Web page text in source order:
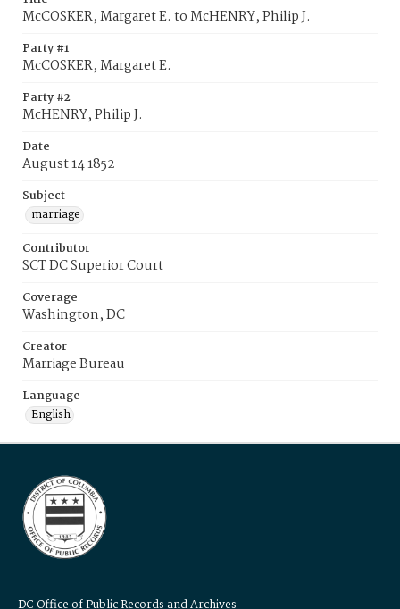
McCOSKER, Margaret E. to McHENRY, Philip J.
Party #1
McCOSKER, Margaret E.
Party #2
McHENRY, Philip J.
Date
August 14 1852
Subject
marriage
Contributor
SCT DC Superior Court
Coverage
Washington, DC
Creator
Marriage Bureau
Language
English
DC Office of Public Records and Archives